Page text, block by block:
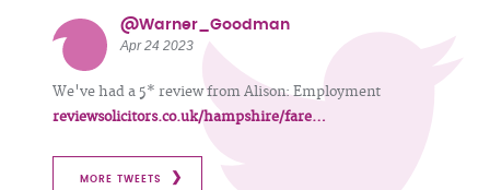
@Warner_Goodman
Apr 24 2023
We've had a 5* review from Alison: Employment
reviewsolicitors.co.uk/hampshire/fare…
MORE TWEETS